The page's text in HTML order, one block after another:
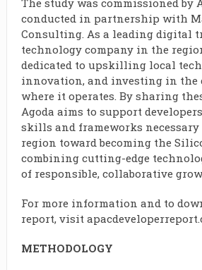
The study was commissioned by
conducted in partnership with
Consulting. As a leading digital
technology company in the
dedicated to upskilling local
innovation, and investing in the
where it operates. By sharing
Agoda aims to support
skills and frameworks
region toward becoming the
combining cutting-edge
of responsible, collaborative
For more information and to
report, visit
METHODOLOGY